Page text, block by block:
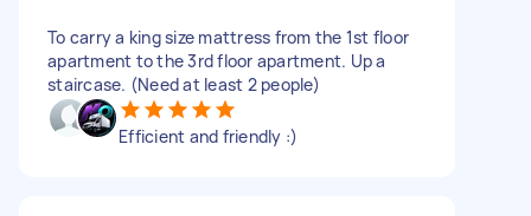
To carry a king size mattress from the 1st floor
apartment to the 3rd floor apartment. Up a
staircase. (Need at least 2 people)
Efficient and friendly :)